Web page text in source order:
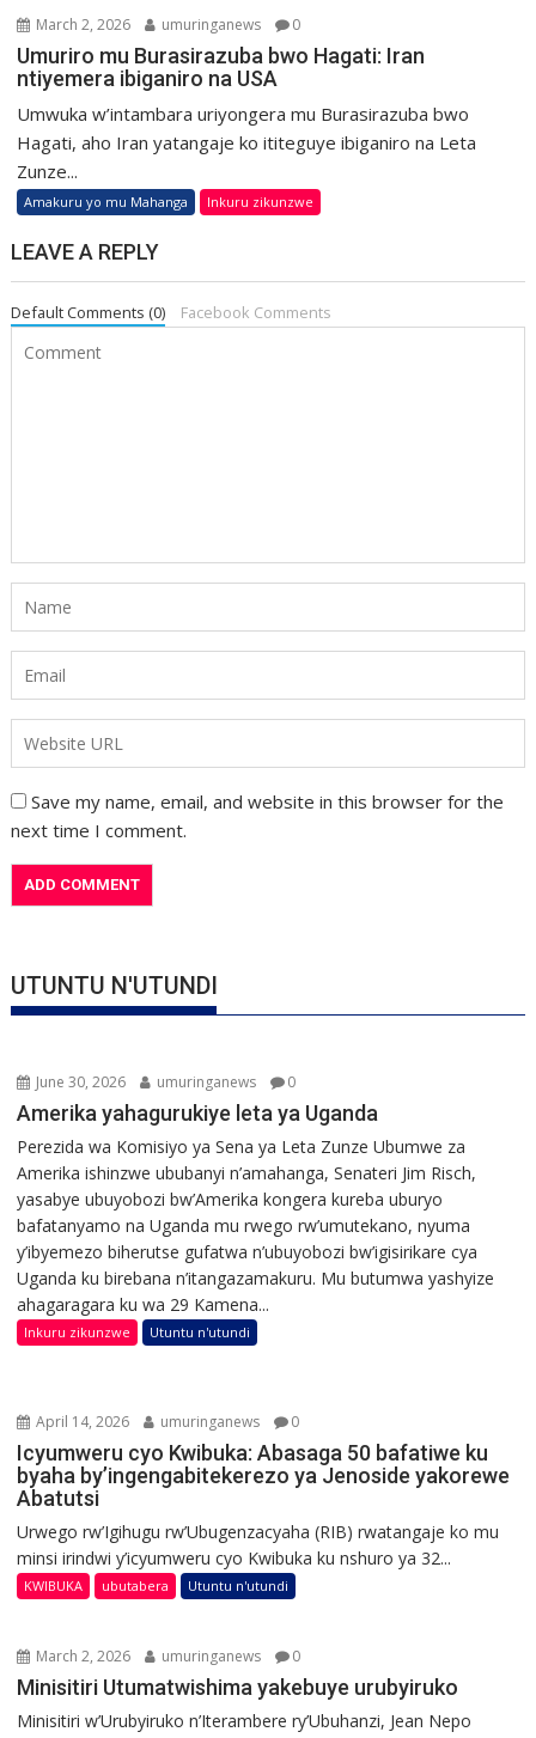
March 2, 2026 umuringanews 0
Umuriro mu Burasirazuba bwo Hagati: Iran
ntiyemera ibiganiro na USA
Umwuka w’intambara uriyongera mu Burasirazuba bwo
Hagati, aho Iran yatangaje ko ititeguye ibiganiro na Leta
Zunze...
Amakuru yo mu Mahanga Inkuru zikunzwe
LEAVE A REPLY
Default Comments (0) Facebook Comments
Save my name, email, and website in this browser for the
next time I comment.
UTUNTU N'UTUNDI
June 30, 2026 umuringanews 0
Amerika yahagurukiye leta ya Uganda
Perezida wa Komisiyo ya Sena ya Leta Zunze Ubumwe za
Amerika ishinzwe ububanyi n’amahanga, Senateri Jim Risch,
yasabye ubuyobozi bw’Amerika kongera kureba uburyo
bafatanyamo na Uganda mu rwego rw’umutekano, nyuma
y’ibyemezo biherutse gufatwa n’ubuyobozi bw’igisirikare cya
Uganda ku birebana n’itangazamakuru. Mu butumwa yashyize
ahagaragara ku wa 29 Kamena...
Inkuru zikunzwe Utuntu n'utundi
April 14, 2026 umuringanews 0
Icyumweru cyo Kwibuka: Abasaga 50 bafatiwe ku
byaha by’ingengabitekerezo ya Jenoside yakorewe
Abatutsi
Urwego rw’Igihugu rw’Ubugenzacyaha (RIB) rwatangaje ko mu
minsi irindwi y’icyumweru cyo Kwibuka ku nshuro ya 32...
KWIBUKA ubutabera Utuntu n'utundi
March 2, 2026 umuringanews 0
Minisitiri Utumatwishima yakebuye urubyiruko
Minisitiri w’Urubyiruko n’Iterambere ry’Ubuhanzi, Jean Nepo